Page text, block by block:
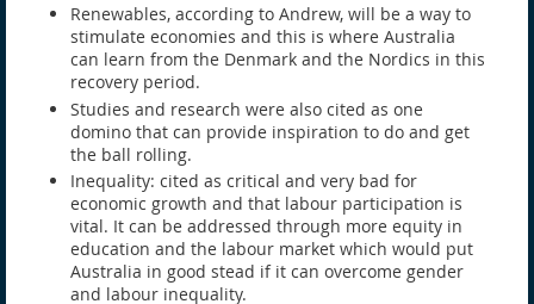
Renewables, according to Andrew, will be a way to
stimulate economies and this is where Australia
can learn from the Denmark and the Nordics in this
recovery period.
Studies and research were also cited as one
domino that can provide inspiration to do and get
the ball rolling.
Inequality: cited as critical and very bad for
economic growth and that labour participation is
vital. It can be addressed through more equity in
education and the labour market which would put
Australia in good stead if it can overcome gender
and labour inequality.